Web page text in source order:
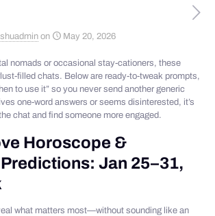
on May 20, 2026
nomads or occasional stay-cationers, these
filled chats. Below are ready-to-tweak prompts,
to use it” so you never send another generic
one-word answers or seems disinterested, it’s
chat and find someone more engaged.
Horoscope &
Jan 25–31,
what matters most—without sounding like an